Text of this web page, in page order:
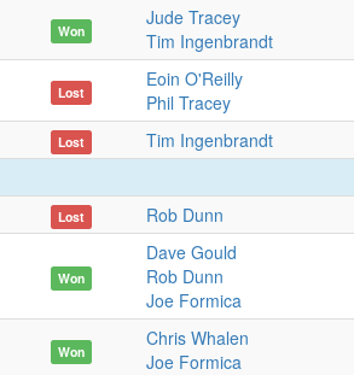
Won
Jude Tracey
Tim Ingenbrandt
Lost
Eoin O'Reilly
Phil Tracey
Lost
Tim Ingenbrandt
Lost Rob Dunn
Won
Dave Gould
Rob Dunn
Joe Formica
Won
Chris Whalen
Joe Formica